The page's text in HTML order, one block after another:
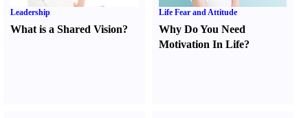
Leadership
What is a Shared Vision?
Life Fear and Attitude
Why Do You Need
Motivation In Life?